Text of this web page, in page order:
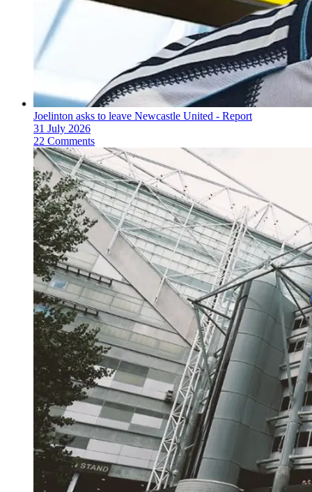
Joelinton asks to leave Newcastle United - Report
31 July 2026
22 Comments